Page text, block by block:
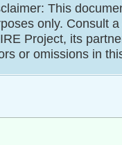
This
only. Consult
Project, its
or omissions in